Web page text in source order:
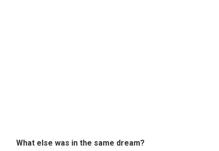
What else was in the same dream?